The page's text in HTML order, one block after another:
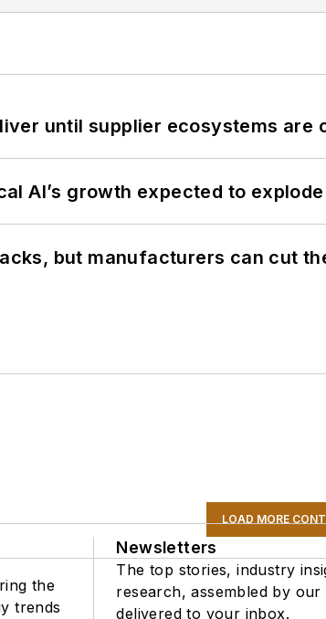
until supplier ecosystems are
AI’s growth expected to explode
but manufacturers can cut
LOAD MORE
the
trends
Newsletters
The top stories, industry
research, assembled by our
delivered to your inbox.